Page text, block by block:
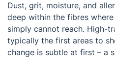
Dust, grit, moisture, and
deep within the fibres
simply cannot reach. High-
typically the first areas to
change is subtle at first – a